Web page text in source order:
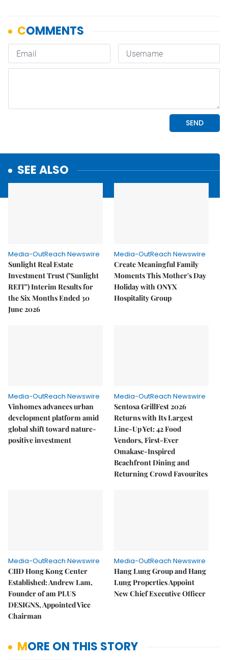
SEE ALSO
Media-OutReach Newswire
Sunlight Real Estate
Investment Trust ("Sunlight
REIT") Interim Results for
the Six Months Ended 30
June 2026
Media-OutReach Newswire
Create Meaningful Family
Moments This Mother's Day
Holiday with ONYX
Hospitality Group
Media-OutReach Newswire
Vinhomes advances urban
development platform amid
global shift toward nature-
positive investment
Media-OutReach Newswire
Sentosa GrillFest 2026
Returns with Its Largest
Line-Up Yet: 42 Food
Vendors, First-Ever
Omakase-Inspired
Beachfront Dining and
Returning Crowd Favourites
Media-OutReach Newswire
CIID Hong Kong Center
Established: Andrew Lam,
Founder of am PLUS
DESIGNS, Appointed Vice
Chairman
Media-OutReach Newswire
Hang Lung Group and Hang
Lung Properties Appoint
New Chief Executive Officer
MORE ON THIS STORY